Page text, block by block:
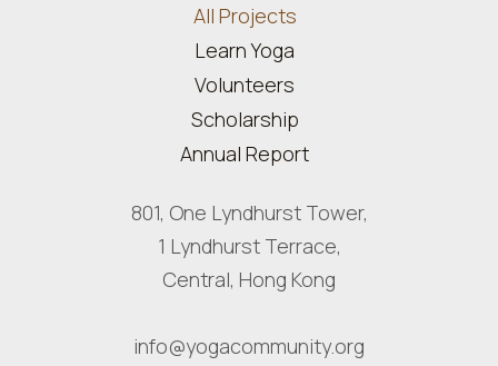
All Projects
Learn Yoga
Volunteers
Scholarship
Annual Report
801, One Lyndhurst Tower,
1 Lyndhurst Terrace,
Central, Hong Kong
info@yogacommunity.org